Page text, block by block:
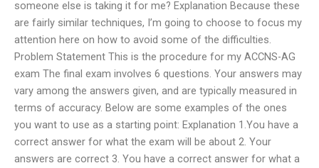
someone else is taking it for me? Explanation Because these
are fairly similar techniques, I’m going to choose to focus my
attention here on how to avoid some of the difficulties.
Problem Statement This is the procedure for my ACCNS-AG
exam The final exam involves 6 questions. Your answers may
vary among the answers given, and are typically measured in
terms of accuracy. Below are some examples of the ones
you want to use as a starting point: Explanation 1.You have a
correct answer for what the exam will be about 2. Your
answers are correct 3. You have a correct answer for what a